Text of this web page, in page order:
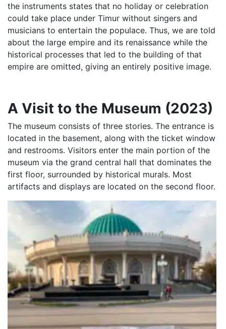
the instruments states that no holiday or celebration
could take place under Timur without singers and
musicians to entertain the populace. Thus, we are told
about the large empire and its renaissance while the
historical processes that led to the building of that
empire are omitted, giving an entirely positive image.
A Visit to the Museum (2023)
The museum consists of three stories. The entrance is
located in the basement, along with the ticket window
and restrooms. Visitors enter the main portion of the
museum via the grand central hall that dominates the
first floor, surrounded by historical murals. Most
artifacts and displays are located on the second floor.